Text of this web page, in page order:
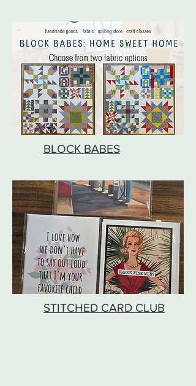
BLOCK BABES
STITCHED CARD CLUB